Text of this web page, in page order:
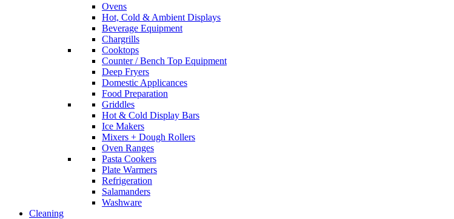
Ovens
Hot, Cold & Ambient Displays
Beverage Equipment
Chargrills
Cooktops
Counter / Bench Top Equipment
Deep Fryers
Domestic Applicances
Food Preparation
Griddles
Hot & Cold Display Bars
Ice Makers
Mixers + Dough Rollers
Oven Ranges
Pasta Cookers
Plate Warmers
Refrigeration
Salamanders
Washware
Cleaning